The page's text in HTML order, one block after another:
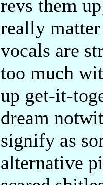
revs them
really
vocals are
too much
up get-it-
dream
signify as
alternative